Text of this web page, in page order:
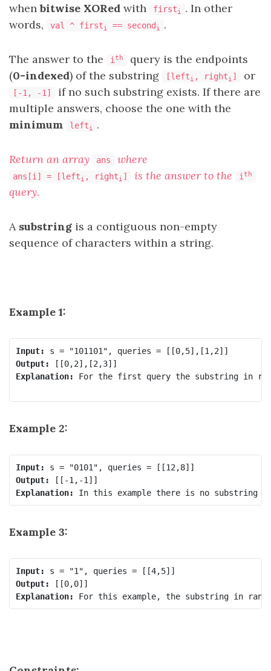
whenbitwise XORed with firsti
. In other
words,
val ^ firsti == second i .
The answer to the i th
query is the endpoints
(0-indexed) of the substring [lefti , righti ] or
[-1, -1]
if no such substring exists. If there are
multiple answers, choose the one with the
minimum
lefti .
Return an array ans where
ans[i] = [lefti , righti ] is the answer to the i th
query.
A substring is a contiguous non-empty
sequence of characters within a string.
Example 1:
Input:
Output:
Explanation: For the first query the substring in
Example 2:
Input:
Output:
Explanation: In this example there is no substring
Example 3:
Input:
Output:
Explanation: For this example, the substring in